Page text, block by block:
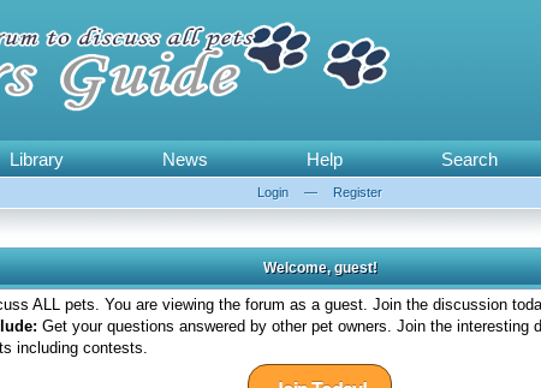
Library News Help Search
Login — Register
Welcome, guest!
ALL pets. You are viewing the forum as a guest. Join the discussion
Get your questions answered by other pet owners. Join the
including contests.